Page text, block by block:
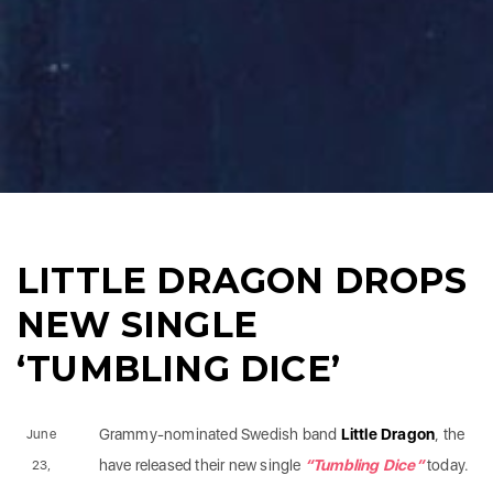
LITTLE DRAGON DROPS
NEW SINGLE
‘TUMBLING DICE’
Grammy-nominated Swedish band Little Dragon , the
have released their new single “Tumbling Dice”today.
June
23,